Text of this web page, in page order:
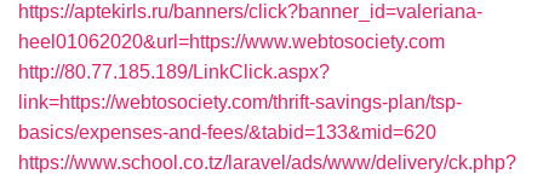
https://aptekirls.ru/banners/click?banner_id=valeriana-
heel01062020&url=https://www.webtosociety.com
http://80.77.185.189/LinkClick.aspx?
link=https://webtosociety.com/thrift-savings-plan/tsp-
basics/expenses-and-fees/&tabid=133&mid=620
https://www.school.co.tz/laravel/ads/www/delivery/ck.php?